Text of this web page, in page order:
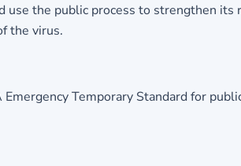
the public process to strengthen
the virus.
Temporary Standard for